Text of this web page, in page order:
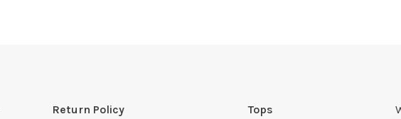
Return Policy
Tops